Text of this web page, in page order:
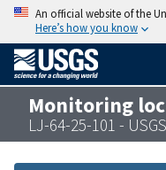
An official website of the
Here’s how you know
Monitoring
LJ-64-25-101 -